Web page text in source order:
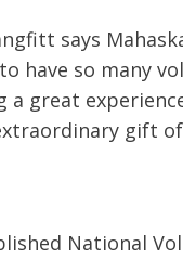
says
have so many
great
gift
National